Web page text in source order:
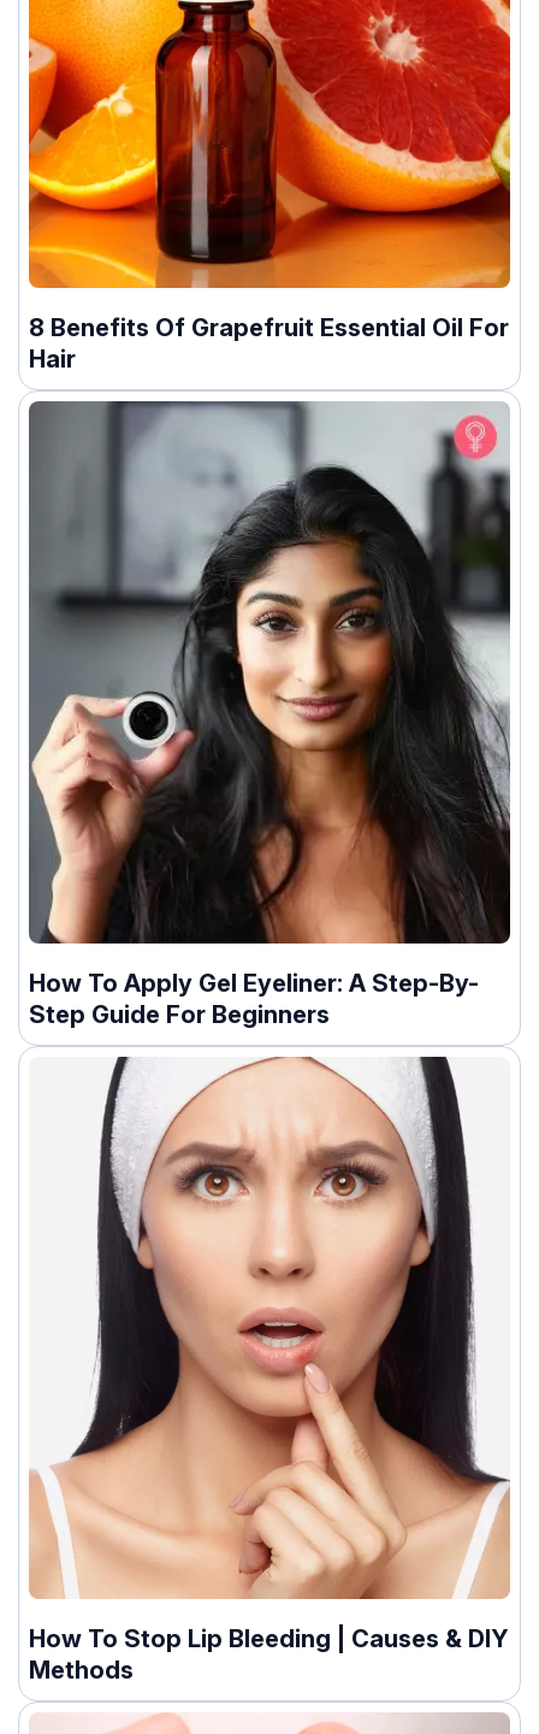
8 Benefits Of Grapefruit Essential Oil For
Hair
How To Apply Gel Eyeliner: A Step-By-
Step Guide For Beginners
How To Stop Lip Bleeding | Causes & DIY
Methods